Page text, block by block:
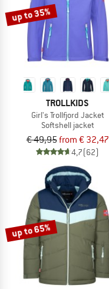
up to 35%
TROLLKIDS
Girl's Trollfjord Jacket
Softshell jacket
€ 49,95from € 32,47
4,7(62)
up to 65%